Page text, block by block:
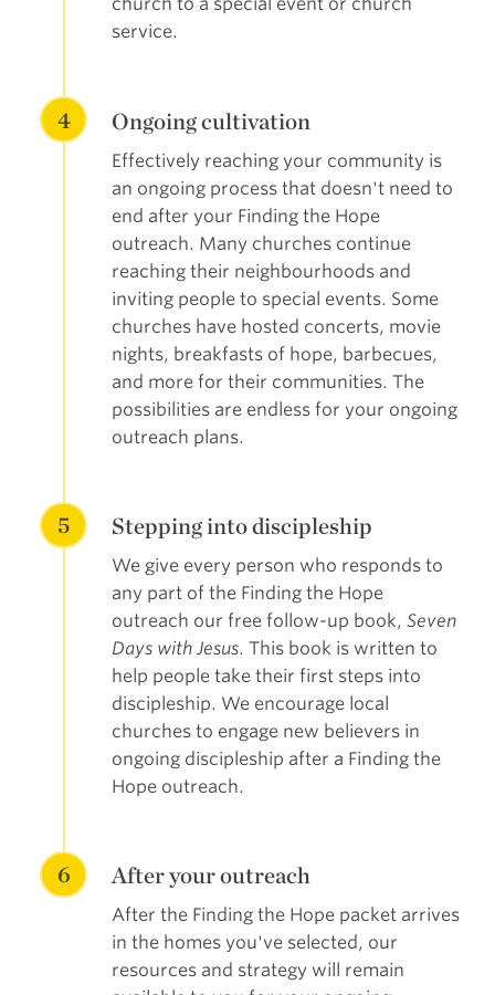
church to a special event or church
service.
4 Ongoing cultivation
Effectively reaching your community is
an ongoing process that doesn't need to
end after your Finding the Hope
outreach. Many churches continue
reaching their neighbourhoods and
inviting people to special events. Some
churches have hosted concerts, movie
nights, breakfasts of hope, barbecues,
and more for their communities. The
possibilities are endless for your ongoing
outreach plans.
5 Stepping into discipleship
We give every person who responds to
any part of the Finding the Hope
outreach our free follow-up book, Seven
Days with Jesus. This book is written to
help people take their first steps into
discipleship. We encourage local
churches to engage new believers in
ongoing discipleship after a Finding the
Hope outreach.
6 After your outreach
After the Finding the Hope packet arrives
in the homes you've selected, our
resources and strategy will remain